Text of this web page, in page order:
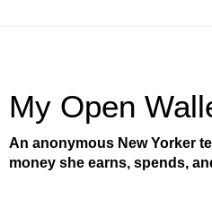
My Open
An anonymous New Yorker
money she earns, spends,